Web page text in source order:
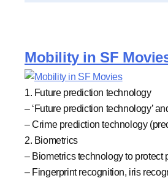
Mobility in SF
1. Future prediction technology
– ‘Future prediction technology’
– Crime prediction technology
2. Biometrics
– Biometrics technology to protect
– Fingerprint recognition, iris